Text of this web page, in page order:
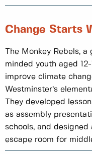
Change Starts
The Monkey Rebels,
minded youth aged
improve climate
Westminster’s
They developed
as assembly
schools, and
escape room for